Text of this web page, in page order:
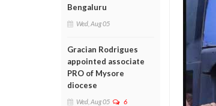
Bengaluru
Wed, Aug 05
Gracian Rodrigues
appointed associate
PRO of Mysore
diocese
Wed, Aug 05 6